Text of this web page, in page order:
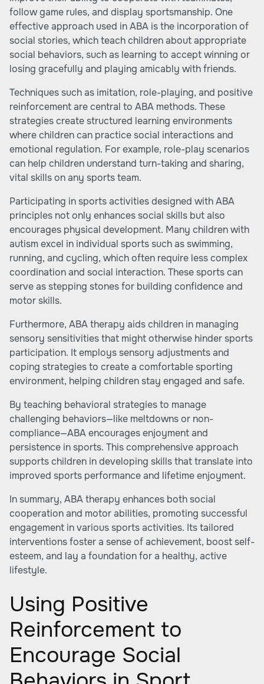
follow game rules, and display sportsmanship. One
effective approach used in ABA is the incorporation of
social stories, which teach children about appropriate
social behaviors, such as learning to accept winning or
losing gracefully and playing amicably with friends.
Techniques such as imitation, role-playing, and positive
reinforcement are central to ABA methods. These
strategies create structured learning environments
where children can practice social interactions and
emotional regulation. For example, role-play scenarios
can help children understand turn-taking and sharing,
vital skills on any sports team.
Participating in sports activities designed with ABA
principles not only enhances social skills but also
encourages physical development. Many children with
autism excel in individual sports such as swimming,
running, and cycling, which often require less complex
coordination and social interaction. These sports can
serve as stepping stones for building confidence and
motor skills.
Furthermore, ABA therapy aids children in managing
sensory sensitivities that might otherwise hinder sports
participation. It employs sensory adjustments and
coping strategies to create a comfortable sporting
environment, helping children stay engaged and safe.
By teaching behavioral strategies to manage
challenging behaviors—like meltdowns or non-
compliance—ABA encourages enjoyment and
persistence in sports. This comprehensive approach
supports children in developing skills that translate into
improved sports performance and lifetime enjoyment.
In summary, ABA therapy enhances both social
cooperation and motor abilities, promoting successful
engagement in various sports activities. Its tailored
interventions foster a sense of achievement, boost self-
esteem, and lay a foundation for a healthy, active
lifestyle.
Using Positive
Reinforcement to
Encourage Social